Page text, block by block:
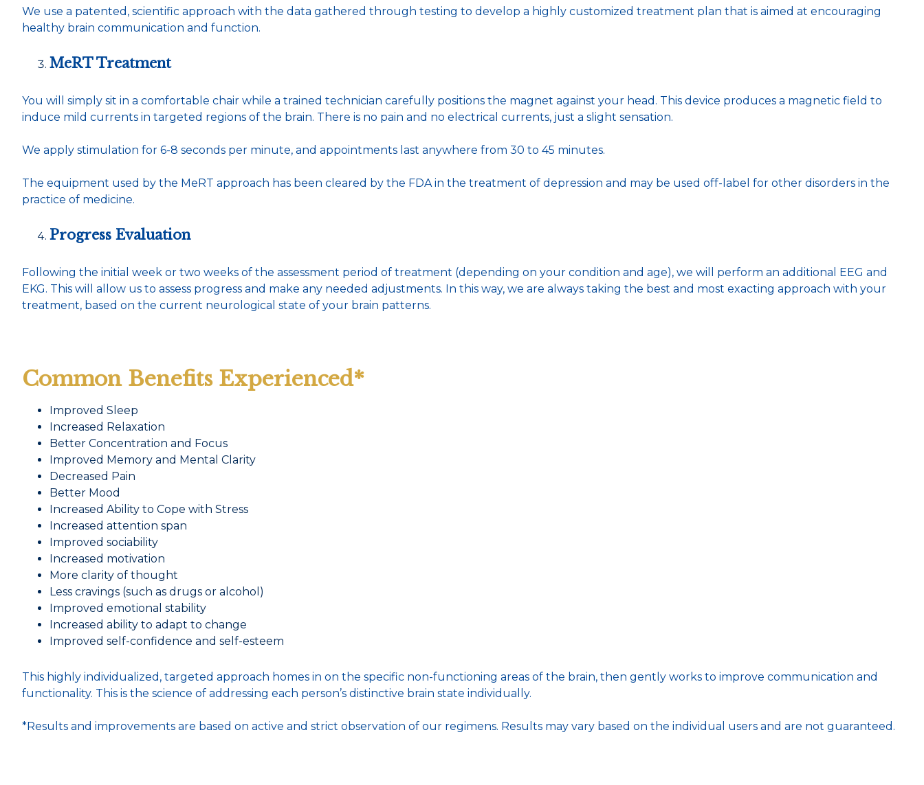
We use a patented, scientific approach with the data gathered through testing to develop a highly customized treatment plan that is aimed at encouraging
healthy brain communication and function.
MeRT Treatment
You will simply sit in a comfortable chair while a trained technician carefully positions the magnet against your head. This device produces a magnetic field to
induce mild currents in targeted regions of the brain. There is no pain and no electrical currents, just a slight sensation.
We apply stimulation for 6-8 seconds per minute, and appointments last anywhere from 30 to 45 minutes.
The equipment used by the MeRT approach has been cleared by the FDA in the treatment of depression and may be used off-label for other disorders in the
practice of medicine.
Progress Evaluation
Following the initial week or two weeks of the assessment period of treatment (depending on your condition and age), we will perform an additional EEG and
EKG. This will allow us to assess progress and make any needed adjustments. In this way, we are always taking the best and most exacting approach with your
treatment, based on the current neurological state of your brain patterns.
Common Benefits Experienced*
Improved Sleep
Increased Relaxation
Better Concentration and Focus
Improved Memory and Mental Clarity
Decreased Pain
Better Mood
Increased Ability to Cope with Stress
Increased attention span
Improved sociability
Increased motivation
More clarity of thought
Less cravings (such as drugs or alcohol)
Improved emotional stability
Increased ability to adapt to change
Improved self-confidence and self-esteem
This highly individualized, targeted approach homes in on the specific non-functioning areas of the brain, then gently works to improve communication and
functionality. This is the science of addressing each person’s distinctive brain state individually.
*Results and improvements are based on active and strict observation of our regimens. Results may vary based on the individual users and are not guaranteed.